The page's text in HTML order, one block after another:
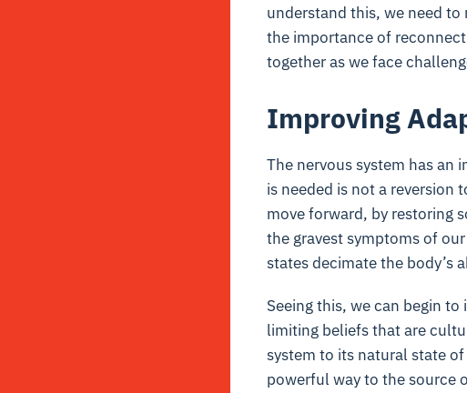
understand this, we need to
the importance of
together as we face
Improving
The nervous system has
is needed is not a reversion
move forward, by restoring
the gravest symptoms of
states decimate the body’s
Seeing this, we can begin
limiting beliefs that are
system to its natural state
powerful way to the source